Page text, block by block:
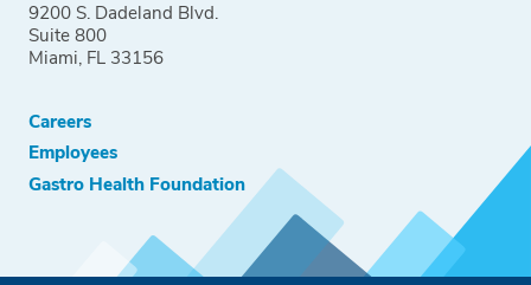
9200 S. Dadeland Blvd.
Suite 800
Miami, FL 33156
Careers
Employees
Gastro Health Foundation